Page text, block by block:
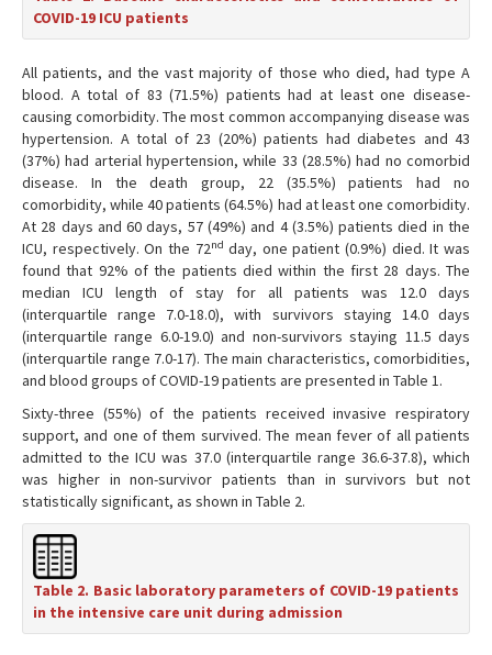
COVID-19 ICU patients
All patients, and the vast majority of those who died, had type A
blood. A total of 83 (71.5%) patients had at least one disease-
causing comorbidity. The most common accompanying disease was
hypertension. A total of 23 (20%) patients had diabetes and 43
(37%) had arterial hypertension, while 33 (28.5%) had no comorbid
disease. In the death group, 22 (35.5%) patients had no
comorbidity, while 40 patients (64.5%) had at least one comorbidity.
At 28 days and 60 days, 57 (49%) and 4 (3.5%) patients died in the
ICU, respectively. On the 72nd day, one patient (0.9%) died. It was
found that 92% of the patients died within the first 28 days. The
median ICU length of stay for all patients was 12.0 days
(interquartile range 7.0-18.0), with survivors staying 14.0 days
(interquartile range 6.0-19.0) and non-survivors staying 11.5 days
(interquartile range 7.0-17). The main characteristics, comorbidities,
and blood groups of COVID-19 patients are presented in Table 1.
Sixty-three (55%) of the patients received invasive respiratory
support, and one of them survived. The mean fever of all patients
admitted to the ICU was 37.0 (interquartile range 36.6-37.8), which
was higher in non-survivor patients than in survivors but not
statistically significant, as shown in Table 2.
Table 2. Basic laboratory parameters of COVID-19 patients
in the intensive care unit during admission